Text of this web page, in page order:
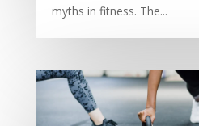
myths in fitness. The...